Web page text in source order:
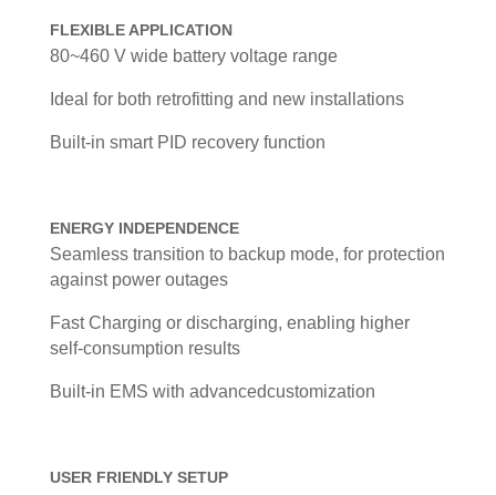
FLEXIBLE APPLICATION
80~460 V wide battery voltage range
Ideal for both retrofitting and new installations
Built-in smart PID recovery function
ENERGY INDEPENDENCE
Seamless transition to backup mode, for protection
against power outages
Fast Charging or discharging, enabling higher
self-consumption results
Built-in EMS with advancedcustomization
USER FRIENDLY SETUP